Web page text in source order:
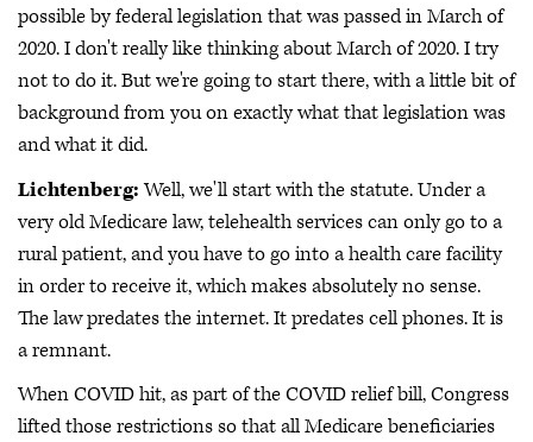
possible by federal legislation that was passed in March of
2020. I don't really like thinking about March of 2020. I try
not to do it. But we're going to start there, with a little bit of
background from you on exactly what that legislation was
and what it did.
Lichtenberg:Well, we'll start with the statute. Under a
very old Medicare law, telehealth services can only go to a
rural patient, and you have to go into a health care facility
in order to receive it, which makes absolutely no sense.
The law predates the internet. It predates cell phones. It is
a remnant.
When COVID hit, as part of the COVID relief bill, Congress
lifted those restrictions so that all Medicare beneficiaries